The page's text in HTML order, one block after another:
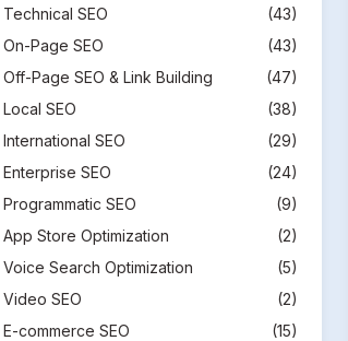
Technical SEO
(43)
On-Page SEO
(43)
Off-Page SEO & Link Building
(47)
Local SEO
(38)
International SEO
(29)
Enterprise SEO
(24)
Programmatic SEO
(9)
App Store Optimization
(2)
Voice Search Optimization
(5)
Video SEO
(2)
E-commerce SEO
(15)